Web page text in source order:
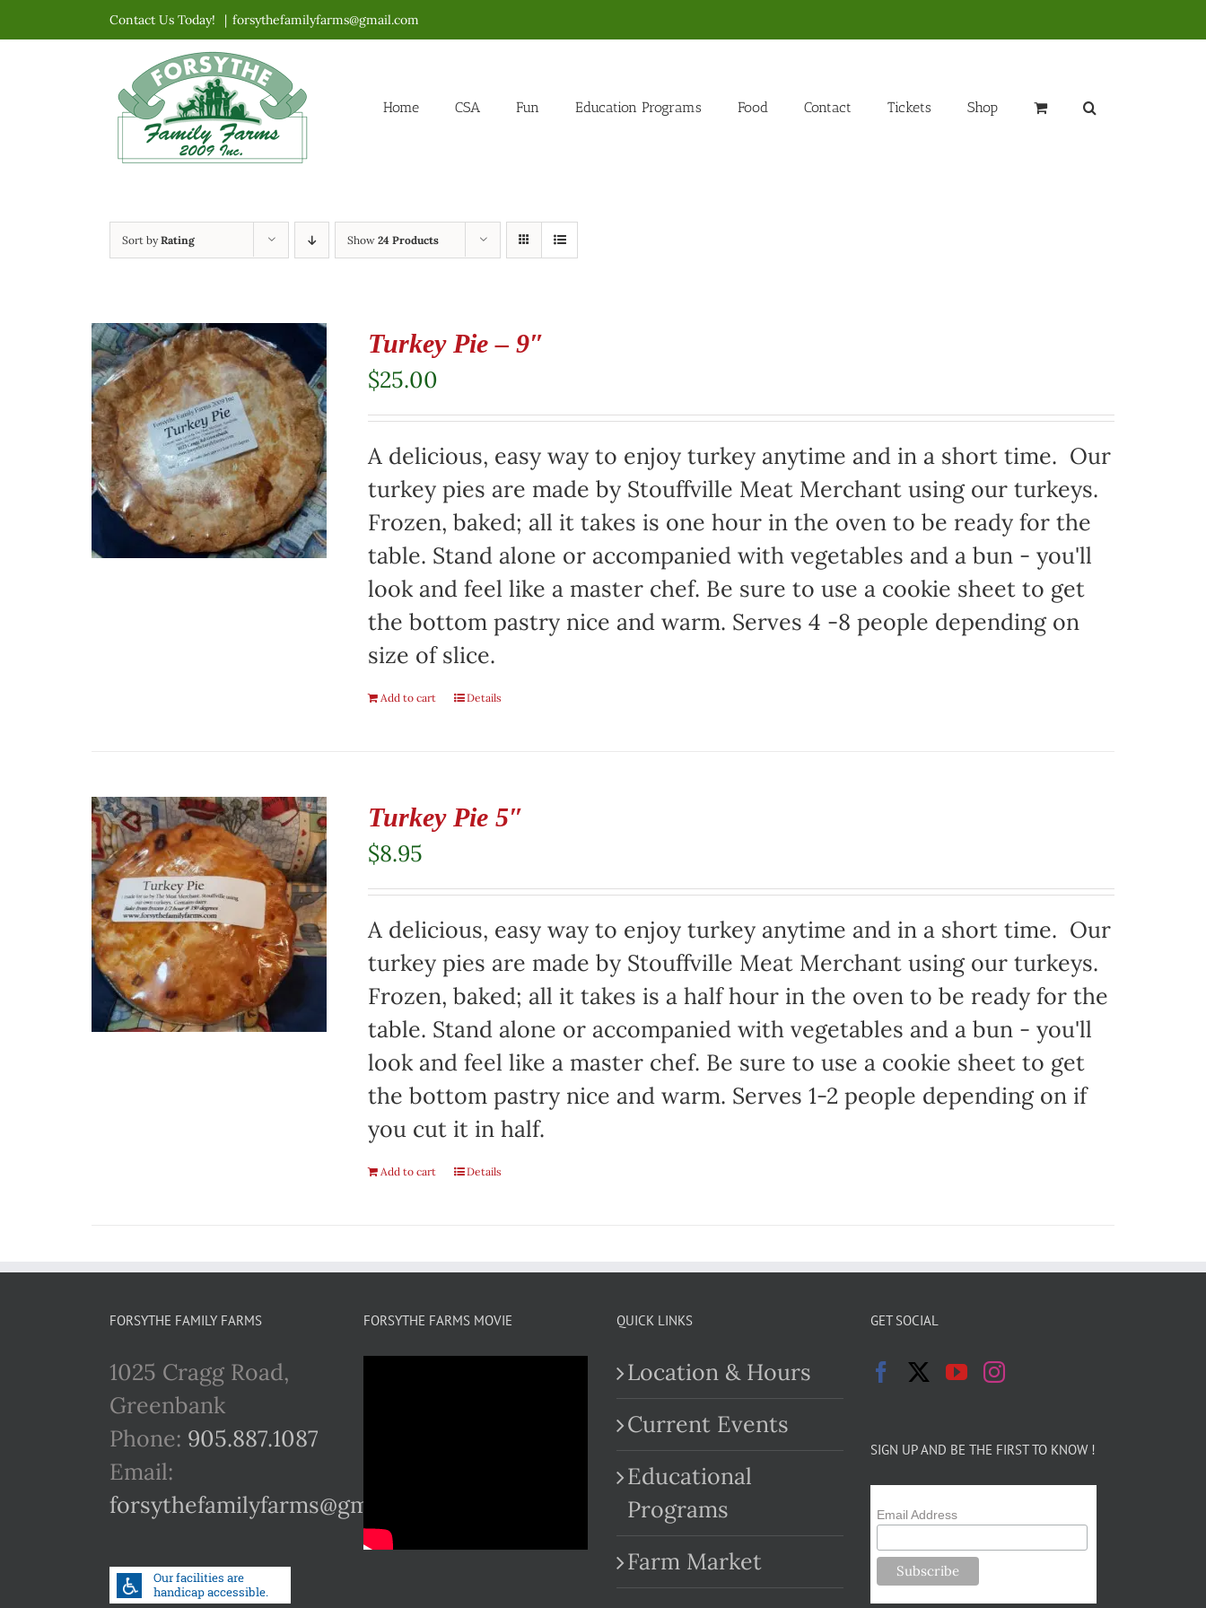
to
Contact Us Today! | forsythefamilyfarms@gmail.com
Home CSA Fun Education Programs Food Contact Tickets Shop
Sort byRating Show 24 Products
Turkey Pie – 9″
$25.00
A delicious, easy way to enjoy turkey anytime and in a short time. Our
turkey pies are made by Stouffville Meat Merchant using our turkeys.
Frozen, baked; all it takes is one hour in the oven to be ready for the
table. Stand alone or accompanied with vegetables and a bun - you'll
look and feel like a master chef. Be sure to use a cookie sheet to get
the bottom pastry nice and warm. Serves 4 -8 people depending on
size of slice.
Add to cart Details
Turkey Pie 5″
$8.95
A delicious, easy way to enjoy turkey anytime and in a short time. Our
turkey pies are made by Stouffville Meat Merchant using our turkeys.
Frozen, baked; all it takes is a half hour in the oven to be ready for the
table. Stand alone or accompanied with vegetables and a bun - you'll
look and feel like a master chef. Be sure to use a cookie sheet to get
the bottom pastry nice and warm. Serves 1-2 people depending on if
you cut it in half.
Add to cart Details
FORSYTHE FAMILY FARMS
1025 Cragg Road,
Greenbank
Phone: 905.887.1087
Email:
forsythefamilyfarms@gmail.com
FORSYTHE FARMS MOVIE QUICK LINKS
Location & Hours
Current Events
Educational
Programs
Farm Market
GET SOCIAL
SIGN UP AND BE THE FIRST TO KNOW !
Email Address